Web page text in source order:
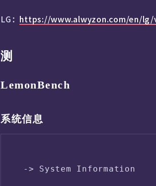
LG： https://www.alwyzon.com/en/lg/
测
LemonBench
系统信息
-> System Information